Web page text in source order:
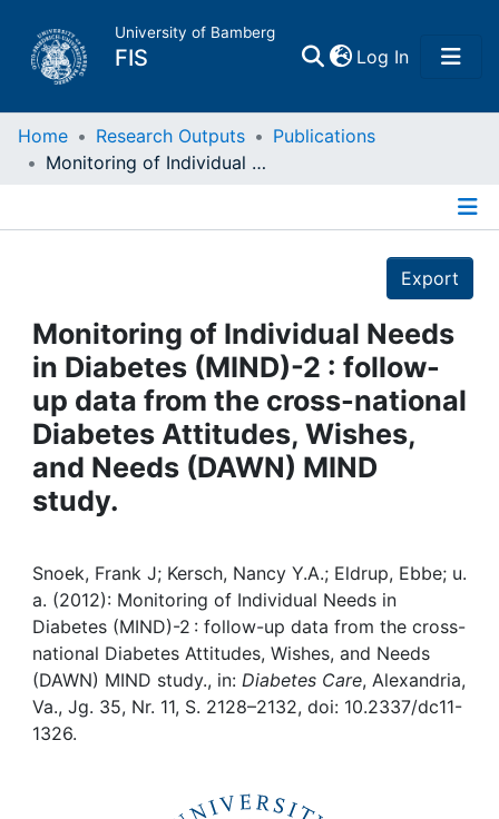
University of Bamberg
FIS Log In(current)
Home
Projects
People
Institutions
Awards
Help
Home Research Outputs
Publications
Monitoring of Individual Needs in Diabetes (MIND)-2 : follow-up data from the cross-national Diabetes Attitudes, Wishes, and Needs (DAWN) MIND study.
Export
Monitoring of Individual Needs
in Diabetes (MIND)-2 : follow-
up data from the cross-national
Diabetes Attitudes, Wishes,
and Needs (DAWN) MIND
study.
Snoek, Frank J; Kersch, Nancy Y.A.; Eldrup, Ebbe; u.
a. (2012): Monitoring of Individual Needs in
Diabetes (MIND)-2 : follow-up data from the cross-
national Diabetes Attitudes, Wishes, and Needs
(DAWN) MIND study., in: Diabetes Care, Alexandria,
Va., Jg. 35, Nr. 11, S. 2128–2132, doi: 10.2337/dc11-
1326.